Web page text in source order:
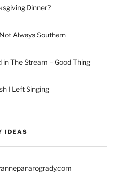
Dinner?
Always Southern
The Stream – Good Thing
I Left Singing
IDEAS